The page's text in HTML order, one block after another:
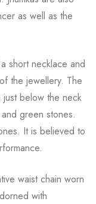
as well as the
short necklace and
the jewellery. The
just below the neck
green stones.
It is believed to
waist chain worn
with